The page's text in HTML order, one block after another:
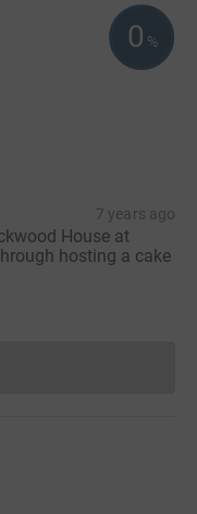
0 %
7 years ago
House at
hosting a cake
cannot currently